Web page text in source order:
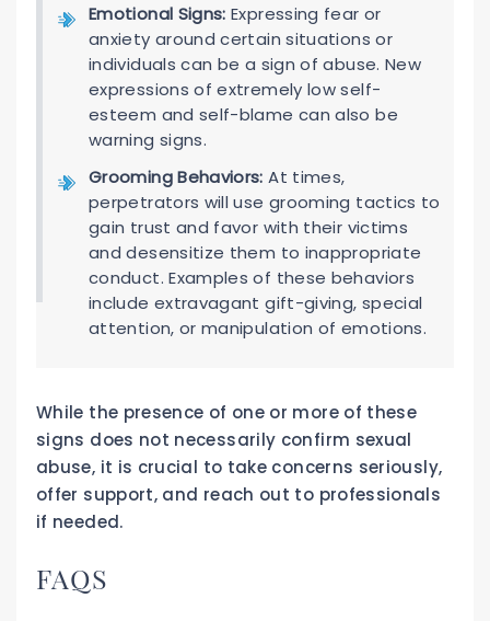
Emotional Signs: Expressing fear or
anxiety around certain situations or
individuals can be a sign of abuse. New
expressions of extremely low self-
esteem and self-blame can also be
warning signs.
Grooming Behaviors: At times,
perpetrators will use grooming tactics to
gain trust and favor with their victims
and desensitize them to inappropriate
conduct. Examples of these behaviors
include extravagant gift-giving, special
attention, or manipulation of emotions.
While the presence of one or more of these
signs does not necessarily confirm sexual
abuse, it is crucial to take concerns seriously,
offer support, and reach out to professionals
if needed.
FAQS